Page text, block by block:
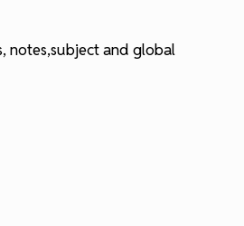
notes,subject and global